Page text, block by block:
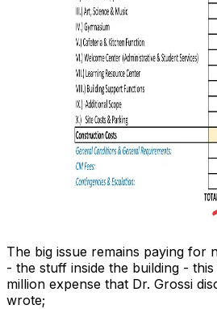
The big issue remains paying for
- the stuff inside the building -
million expense that Dr. Grossi
wrote;